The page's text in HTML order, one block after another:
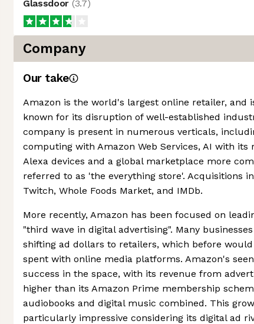
Glassdoor (3.7)
Company
Our take
Amazon is the world's largest online retailer, and
known for its disruption of well-established
company is present in numerous verticals,
computing with Amazon Web Services, AI with its
Alexa devices and a global marketplace more
referred to as 'the everything store'. Acquisitions
Twitch, Whole Foods Market, and IMDb.
More recently, Amazon has been focused on
"third wave in digital advertising". Many
shifting ad dollars to retailers, which before would
spent with online media platforms. Amazon's
success in the space, with its revenue from
higher than its Amazon Prime membership
audiobooks and digital music combined. This
particularly impressive considering its digital ad